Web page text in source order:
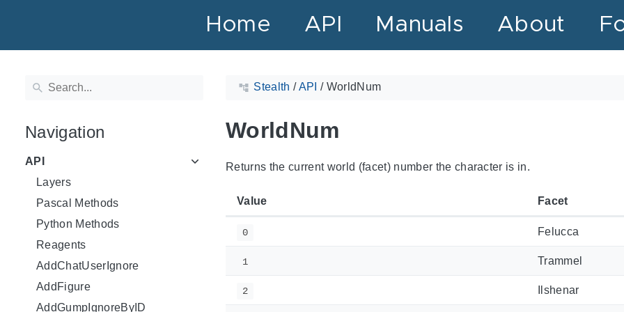
Home API Manuals About
Navigation
API
Layers
Pascal Methods
Python Methods
Reagents
AddChatUserIgnore
AddFigure
AddGumpIgnoreByID
Stealth /API / WorldNum
WorldNum
Returns the current world (facet) number the character is in.
Value Facet
0 Felucca
1 Trammel
2 Ilshenar